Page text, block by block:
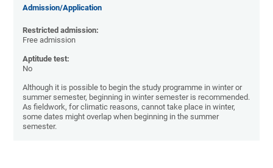
Admission/Application
Restricted admission:
Free admission
Aptitude test:
No
Although it is possible to begin the study programme in winter or
summer semester, beginning in winter semester is recommended.
As fieldwork, for climatic reasons, cannot take place in winter,
some dates might overlap when beginning in the summer
semester.